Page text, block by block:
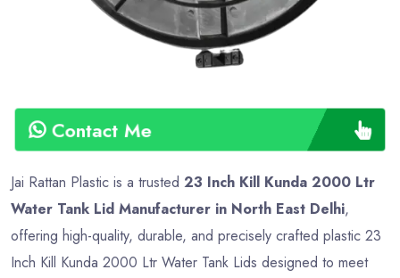
Contact Me
Jai Rattan Plastic is a trusted 23 Inch Kill Kunda 2000 Ltr
Water Tank Lid Manufacturer in North East Delhi,
offering high-quality, durable, and precisely crafted plastic 23
Inch Kill Kunda 2000 Ltr Water Tank Lids designed to meet